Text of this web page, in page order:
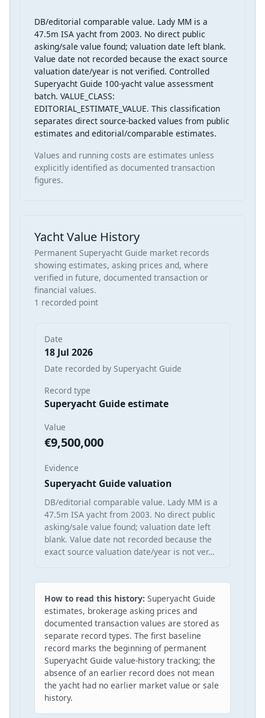
DB/editorial comparable value. Lady MM is a
47.5m ISA yacht from 2003. No direct public
asking/sale value found; valuation date left blank.
Value date not recorded because the exact source
valuation date/year is not verified. Controlled
Superyacht Guide 100-yacht value assessment
batch. VALUE_CLASS:
EDITORIAL_ESTIMATE_VALUE. This classification
separates direct source-backed values from public
estimates and editorial/comparable estimates.
Values and running costs are estimates unless
explicitly identified as documented transaction
figures.
Yacht Value History
Permanent Superyacht Guide market records
showing estimates, asking prices and, where
verified in future, documented transaction or
financial values.
1 recorded point
Date
18 Jul 2026
Date recorded by Superyacht Guide
Record type
Superyacht Guide estimate
Value
€9,500,000
Evidence
Superyacht Guide valuation
DB/editorial comparable value. Lady MM is a
47.5m ISA yacht from 2003. No direct public
asking/sale value found; valuation date left
blank. Value date not recorded because the
exact source valuation date/year is not ver…
How to read this history: Superyacht Guide
estimates, brokerage asking prices and
documented transaction values are stored as
separate record types. The first baseline
record marks the beginning of permanent
Superyacht Guide value-history tracking; the
absence of an earlier record does not mean
the yacht had no earlier market value or sale
history.